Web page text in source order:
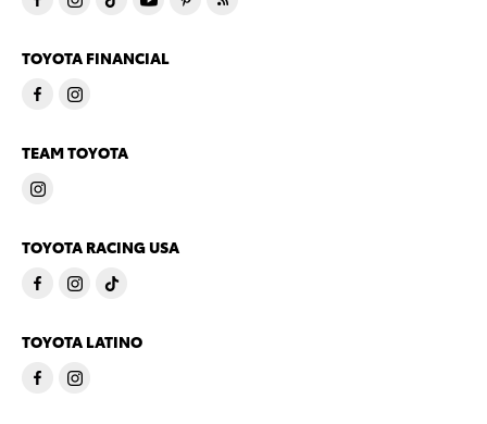
TOYOTA FINANCIAL
TEAM TOYOTA
TOYOTA RACING USA
TOYOTA LATINO